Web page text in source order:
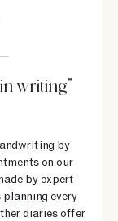
writing"
by
on our
by expert
every
diaries offer